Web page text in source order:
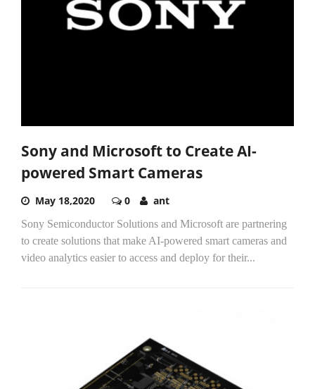
Sony and Microsoft to Create AI-
powered Smart Cameras
May 18,2020 0 ant
Sony Semiconductor Solutions and Microsoft are partnering
to create solutions that make AI-powered smart cameras and
video analytics easier to access and deploy for their...